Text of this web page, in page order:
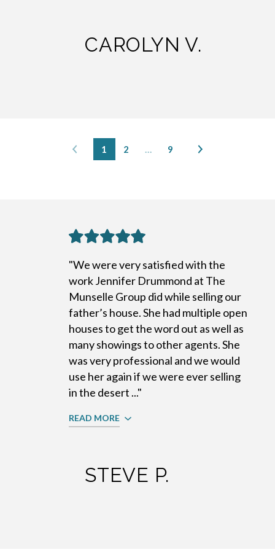
CAROLYN V.
1 2 … 9
STEVE P.
"We were very satisfied with the
work Jennifer Drummond at The
Munselle Group did while selling our
father’s house. She had multiple open
houses to get the word out as well as
many showings to other agents. She
was very professional and we would
use her again if we were ever selling
in the desert ..."
READ MORE